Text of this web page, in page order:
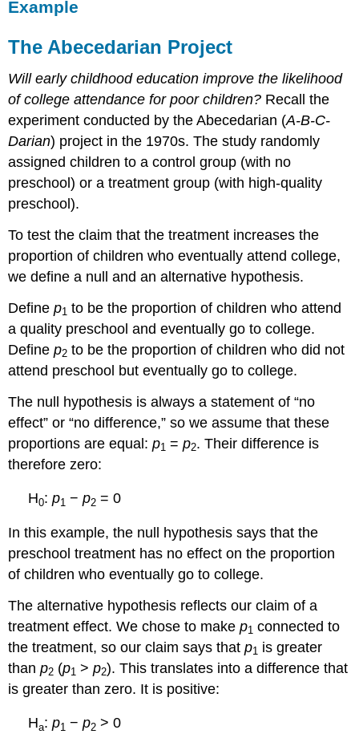
Example
The Abecedarian Project
Will early childhood education improve the likelihood
of college attendance for poor children? Recall the
experiment conducted by the Abecedarian (A-B-C-
Darian) project in the 1970s. The study randomly
assigned children to a control group (with no
preschool) or a treatment group (with high-quality
preschool).
To test the claim that the treatment increases the
proportion of children who eventually attend college,
we define a null and an alternative hypothesis.
Definep1 to be the proportion of children who attend
a quality preschool and eventually go to college.
Definep2 to be the proportion of children who did not
attend preschool but eventually go to college.
The null hypothesis is always a statement of “no
effect” or “no difference,” so we assume that these
proportions are equal:p1 =p2. Their difference is
therefore zero:
H0:p1 −p2 = 0
In this example, the null hypothesis says that the
preschool treatment has no effect on the proportion
of children who eventually go to college.
The alternative hypothesis reflects our claim of a
treatment effect. We chose to makep1 connected to
the treatment, so our claim says thatp1 is greater
thanp2 (p1 >p2). This translates into a difference that
is greater than zero. It is positive:
Ha:p1 −p2 > 0